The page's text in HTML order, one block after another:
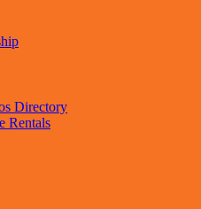
Directory
Rentals